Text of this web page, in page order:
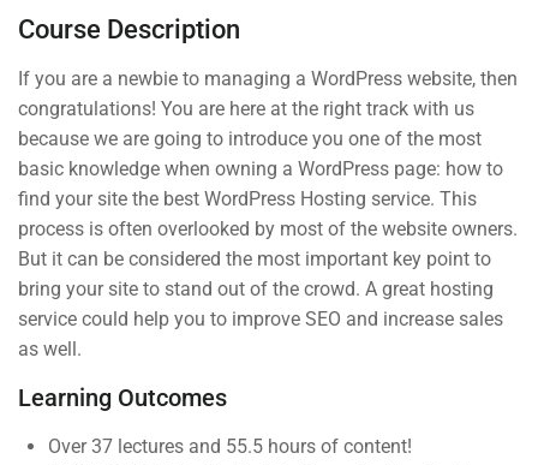
30 Minutes
Section 2 3
Section 3
Course Description
If you are a newbie to managing a WordPress website, then
congratulations! You are here at the right track with us
because we are going to introduce you one of the most
basic knowledge when owning a WordPress page: how to
find your site the best WordPress Hosting service. This
process is often overlooked by most of the website owners.
But it can be considered the most important key point to
bring your site to stand out of the crowd. A great hosting
service could help you to improve SEO and increase sales
as well.
Learning Outcomes
Over 37 lectures and 55.5 hours of content!
(04) 3245-6988
A26BT5 Building, SilverC Street, London,
England